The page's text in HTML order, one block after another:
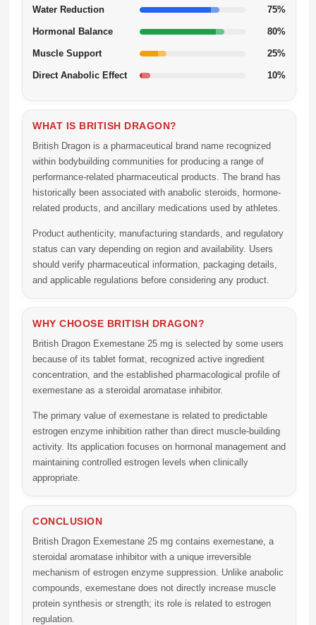
Water Reduction 75%
Hormonal Balance 80%
Muscle Support 25%
Direct Anabolic Effect 10%
WHAT IS BRITISH DRAGON?
British Dragon is a pharmaceutical brand name recognized
within bodybuilding communities for producing a range of
performance-related pharmaceutical products. The brand has
historically been associated with anabolic steroids, hormone-
related products, and ancillary medications used by athletes.
Product authenticity, manufacturing standards, and regulatory
status can vary depending on region and availability. Users
should verify pharmaceutical information, packaging details,
and applicable regulations before considering any product.
WHY CHOOSE BRITISH DRAGON?
British Dragon Exemestane 25 mg is selected by some users
because of its tablet format, recognized active ingredient
concentration, and the established pharmacological profile of
exemestane as a steroidal aromatase inhibitor.
The primary value of exemestane is related to predictable
estrogen enzyme inhibition rather than direct muscle-building
activity. Its application focuses on hormonal management and
maintaining controlled estrogen levels when clinically
appropriate.
CONCLUSION
British Dragon Exemestane 25 mg contains exemestane, a
steroidal aromatase inhibitor with a unique irreversible
mechanism of estrogen enzyme suppression. Unlike anabolic
compounds, exemestane does not directly increase muscle
protein synthesis or strength; its role is related to estrogen
regulation.